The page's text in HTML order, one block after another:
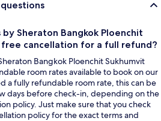
by Sheraton Bangkok Ploenchit
cancellation for a full refund?
Bangkok Ploenchit Sukhumvit
room rates available to book on our
a fully refundable room rate, this can be
days before check-in, depending on the
policy. Just make sure that you check
policy for the exact terms and